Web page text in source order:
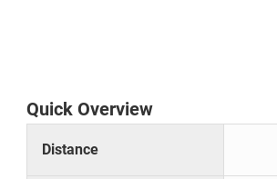
Quick Overview
Distance